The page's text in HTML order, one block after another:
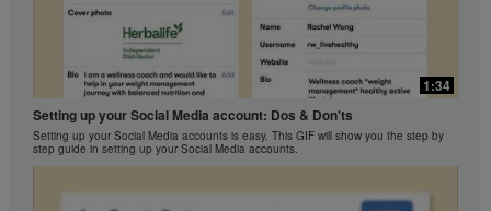
1:34
Setting up your Social Media account: Dos & Don'ts
Setting up your Social Media accounts is easy. This GIF will show you the step by
step guide in setting up your Social Media accounts.